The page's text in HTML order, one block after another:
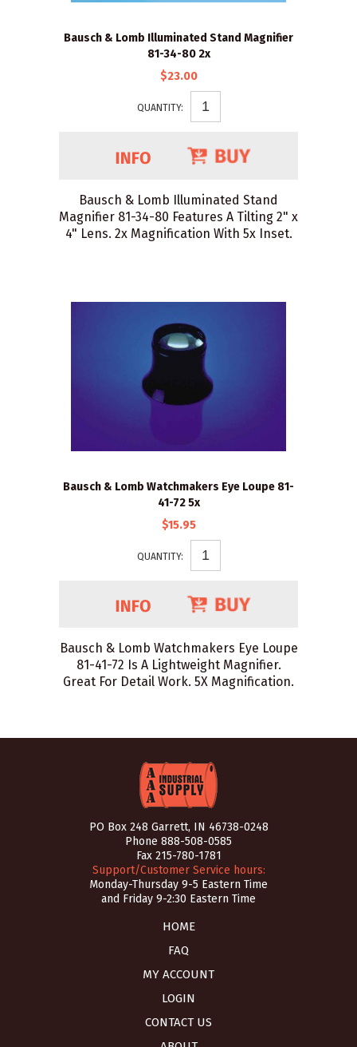
Bausch & Lomb Illuminated Stand Magnifier
81-34-80 2x
$23.00
QUANTITY:
Bausch & Lomb Illuminated Stand
Magnifier 81-34-80 Features A Tilting 2" x
4" Lens. 2x Magnification With 5x Inset.
Bausch & Lomb Watchmakers Eye Loupe 81-
41-72 5x
$15.95
QUANTITY:
Bausch & Lomb Watchmakers Eye Loupe
81-41-72 Is A Lightweight Magnifier.
Great For Detail Work. 5X Magnification.
PO Box 248 Garrett, IN 46738-0248
Phone 888-508-0585
Fax 215-780-1781
Support/Customer Service hours:
Monday-Thursday 9-5 Eastern Time
and Friday 9-2:30 Eastern Time
HOME
FAQ
MY ACCOUNT
LOGIN
CONTACT US